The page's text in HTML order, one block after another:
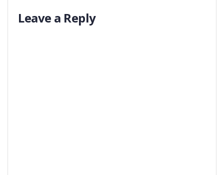
Leave a Reply